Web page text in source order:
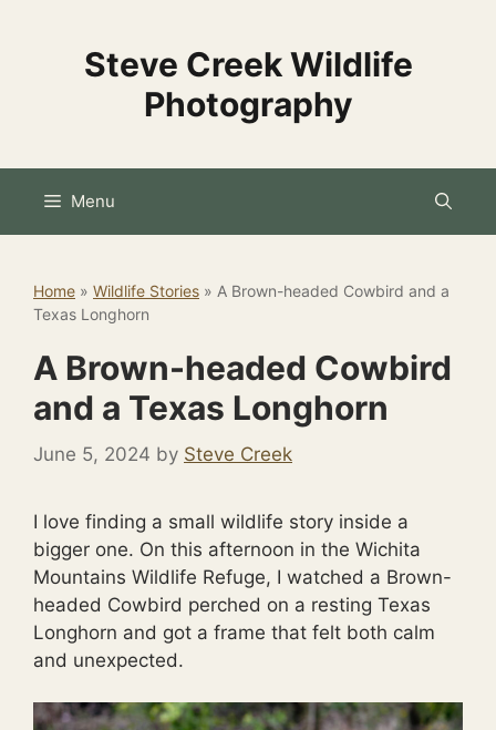
Steve Creek Wildlife
Photography
Menu
Home » Wildlife Stories » A Brown-headed Cowbird and a
Texas Longhorn
A Brown-headed Cowbird
and a Texas Longhorn
June 5, 2024 by Steve Creek
I love finding a small wildlife story inside a
bigger one. On this afternoon in the Wichita
Mountains Wildlife Refuge, I watched a Brown-
headed Cowbird perched on a resting Texas
Longhorn and got a frame that felt both calm
and unexpected.